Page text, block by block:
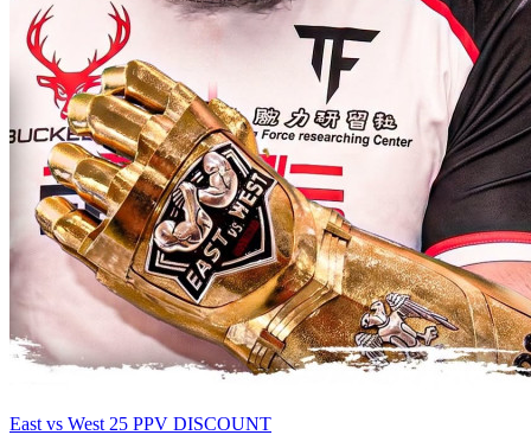
East vs West 25 PPV DISCOUNT